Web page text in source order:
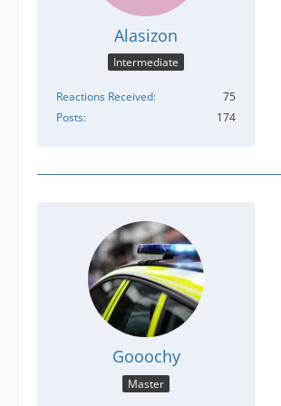
Alasizon
Intermediate
Reactions Received
75
Posts
174
Gooochy
Master